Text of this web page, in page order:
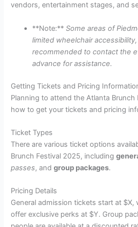
vendors, entertainment stages, and
**Note:**Some areas of
limited wheelchair accessibility,
recommended to contact the
advance for assistance.
Getting Tickets and Pricing
Planning to attend the Atlanta Brunch
how to get your tickets and pricing
Ticket Types
There are various ticket options
Brunch Festival 2025, including
passes, andgroup packages.
Pricing Details
General admission tickets start at $X,
offer exclusive perks at $Y. Group